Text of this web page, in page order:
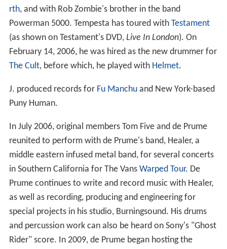
rth, and with Rob Zombie's brother in the band
Powerman 5000. Tempesta has toured with Testament
(as shown on Testament's DVD, Live In London). On
February 14, 2006, he was hired as the new drummer for
The Cult, before which, he played with Helmet.
J. produced records for Fu Manchuand New York-based
Puny Human.
In July 2006, original members Tom Five and de Prume
reunited to perform with de Prume's band, Healer, a
middle eastern infused metal band, for several concerts
in Southern California for The Vans Warped Tour. De
Prume continues to write and record music with Healer,
as well as recording, producing and engineering for
special projects in his studio, Burningsound. His drums
and percussion work can also be heard on Sony's "Ghost
Rider" score. In 2009, de Prume began hosting the